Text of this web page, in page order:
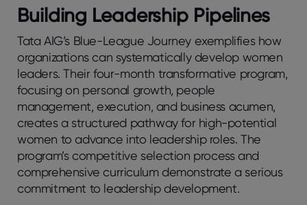
Building Leadership Pipelines
Tata AIG’s Blue-League Journey exemplifies how
organizations can systematically develop women
leaders. Their four-month transformative program,
focusing on personal growth, people
management, execution, and business acumen,
creates a structured pathway for high-potential
women to advance into leadership roles. The
program’s competitive selection process and
comprehensive curriculum demonstrate a serious
commitment to leadership development.